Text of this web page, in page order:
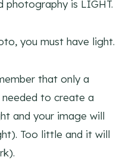
photography is LIGHT.
you must have light.
that only a
to create a
and your image will
Too little and it will